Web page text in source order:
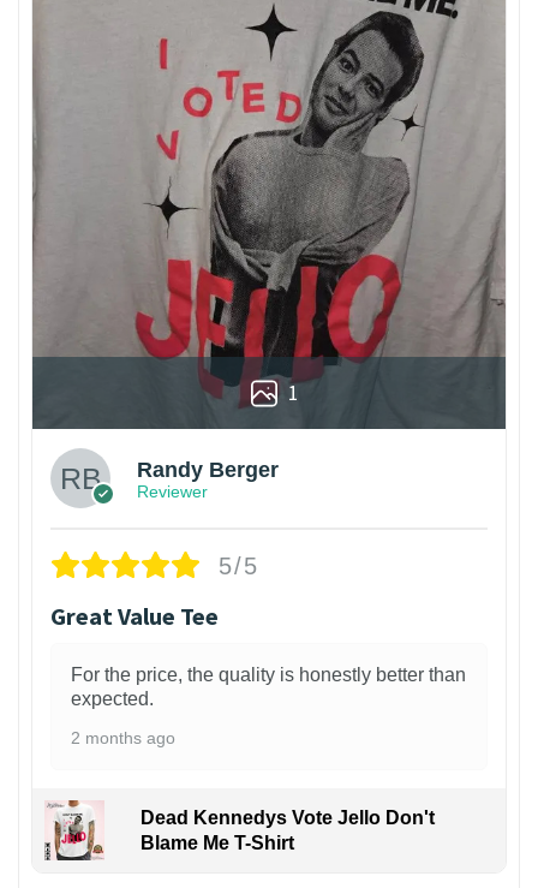
1
Randy Berger
Reviewer
5/5
Great Value Tee
For the price, the quality is honestly better than
expected.
2 months ago
Dead Kennedys Vote Jello Don't
Blame Me T-Shirt